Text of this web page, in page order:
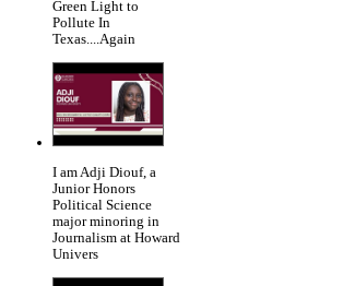
Green Light to
Pollute In
Texas....Again
I am Adji Diouf, a
Junior Honors
Political Science
major minoring in
Journalism at Howard
Univers